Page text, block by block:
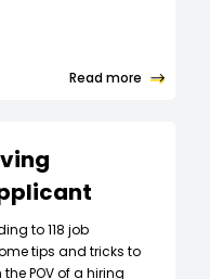
Read more
to 118 job
tips and tricks to
POV of a hiring